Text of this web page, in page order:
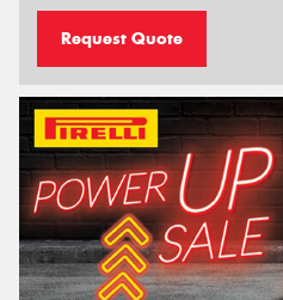
Request Quote